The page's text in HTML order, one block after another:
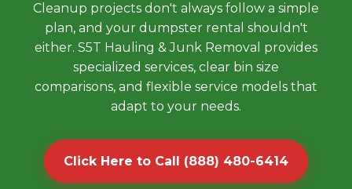
Cleanup projects don't always follow a simple
plan, and your dumpster rental shouldn't
either. S5T Hauling & Junk Removal provides
specialized services, clear bin size
comparisons, and flexible service models that
adapt to your needs.
Click Here to Call (888) 480-6414